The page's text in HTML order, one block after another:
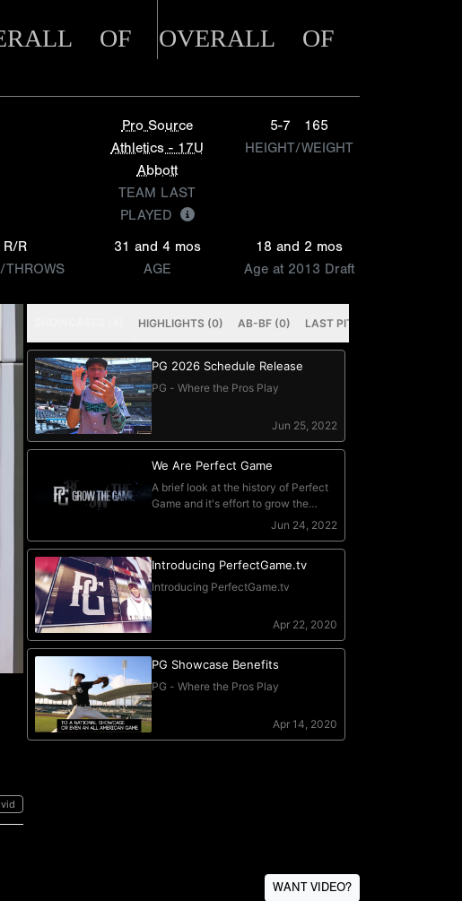
OF OVERALL OF
Pro Source
Athletics - 17U
Abbott
TEAM LAST
PLAYED
5-7
165
HEIGHT/WEIGHT
R/R
THROWS
31 and 4 mos
AGE
18 and 2 mos
Age at 2013 Draft
WANT VIDEO?